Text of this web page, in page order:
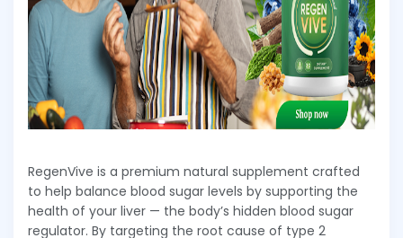
RegenVive is a premium natural supplement crafted
to help balance blood sugar levels by supporting the
health of your liver — the body’s hidden blood sugar
regulator. By targeting the root cause of type 2